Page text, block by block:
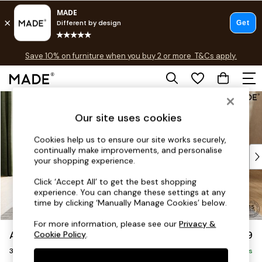
Free delivery to store on selected items
Save 10% on furniture when you buy 2 or more T&Cs apply.
T&Cs apply.
Shop all
As Seen On Social
Top Reviewed Products
Buy 2 Save 10% on Furniture
The Sofa Shop
Shop All Sofas
Accent & Armchairs
Sofa Beds
Footstools
Beds
Alec by Made £1,399
3 Seater Sofa Delivered in 7 Weeks
Our site uses cookies
Cookies help us to ensure our site works securely,
continually make improvements, and personalise
your shopping experience.
Click ‘Accept All’ to get the best shopping
experience. You can change these settings at any
time by clicking ‘Manually Manage Cookies’ below.
For more information, please see ourPrivacy &
Cookie Policy.